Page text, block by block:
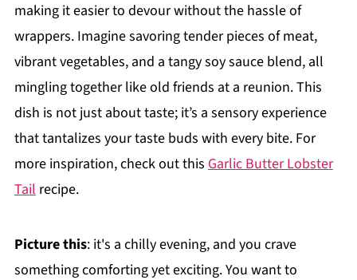
making it easier to devour without the hassle of
wrappers. Imagine savoring tender pieces of meat,
vibrant vegetables, and a tangy soy sauce blend, all
mingling together like old friends at a reunion. This
dish is not just about taste; it’s a sensory experience
that tantalizes your taste buds with every bite. For
more inspiration, check out this Garlic Butter Lobster
Tailrecipe.
Picture this: it's a chilly evening, and you crave
something comforting yet exciting. You want to